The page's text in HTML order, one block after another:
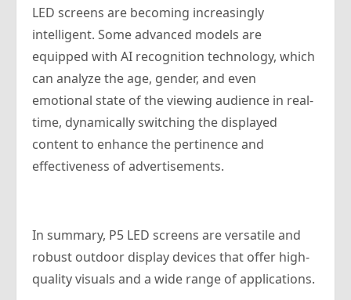
LED screens are becoming increasingly
intelligent. Some advanced models are
equipped with AI recognition technology, which
can analyze the age, gender, and even
emotional state of the viewing audience in real-
time, dynamically switching the displayed
content to enhance the pertinence and
effectiveness of advertisements.
In summary, P5 LED screens are versatile and
robust outdoor display devices that offer high-
quality visuals and a wide range of applications.